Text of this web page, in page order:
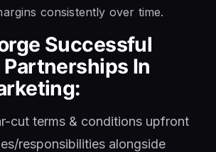
consistently over time.
Successful
In
cut terms & conditions upfront
responsibilities alongside